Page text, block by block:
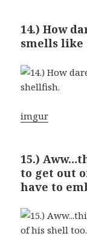
14.) How
smells like
imgur
15.)
to get out
have to